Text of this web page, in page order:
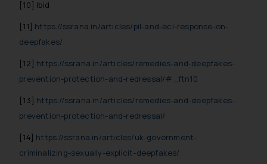
[10] Ibid
[11] https://ssrana.in/articles/pil-and-eci-response-on-
deepfakes/
[12] https://ssrana.in/articles/remedies-and-deepfakes-
prevention-protection-and-redressal/#_ftn10
[13] https://ssrana.in/articles/remedies-and-deepfakes-
prevention-protection-and-redressal/
[14] https://ssrana.in/articles/uk-government-
criminalizing-sexually-explicit-deepfakes/
is meant only for reader’s
information provided therein.
Continuing to use the website